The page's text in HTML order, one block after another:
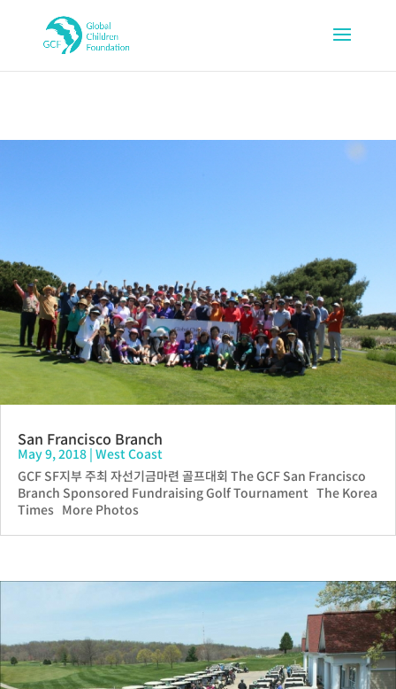
San Francisco Branch
May 9, 2018 | West Coast
GCF SF지부 주최 자선기금마련 골프대회 The GCF San Francisco
Branch Sponsored Fundraising Golf Tournament The Korea
Times More Photos